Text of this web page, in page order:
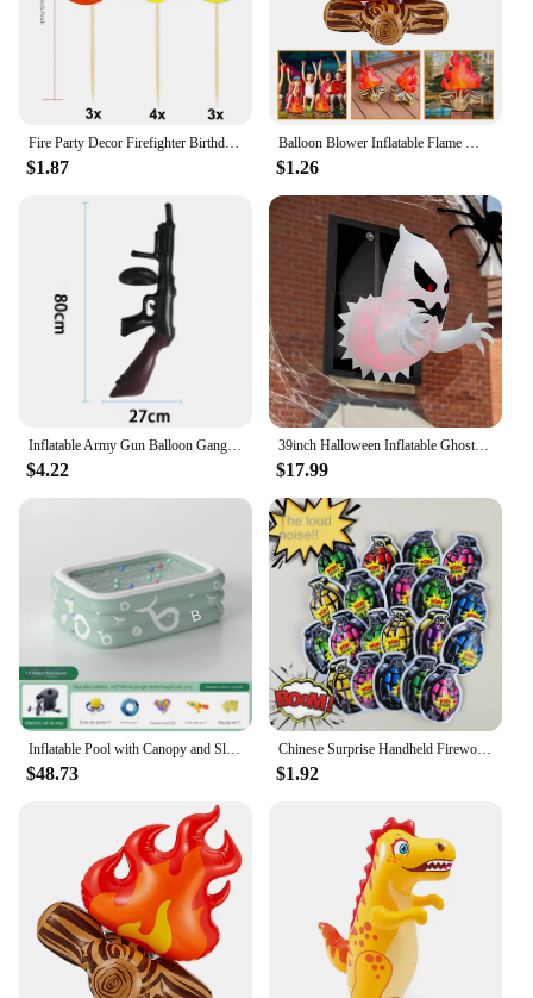
$1.87 $1.26
Inflatable Army Gun Balloon Gangster Party Gun Stag Hen Fancy Dress Party Inflatable Military Battle Gun for Camouflage Birthday
$4.22
39inch Halloween Inflatable Ghost Broke Out from Window, Spooky Hanging Window Ghost with Built-in LED Lights
$17.99
Inflatable Pool with Canopy and Slide,Large Inflatable Swimming Pool for Persons,Family Pool for Backyard, Outdoor
$48.73
Chinese Surprise Handheld Fireworks Gun Automatic Inflatable Festival Atmosphere Birthday Party Small Salute Fireworks Stick Toy
$1.92